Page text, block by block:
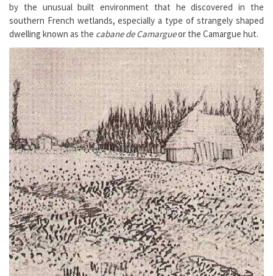
by the unusual built environment that he discovered in the
southern French wetlands, especially a type of strangely shaped
dwelling known as the cabane de Camargueor the Camargue hut.